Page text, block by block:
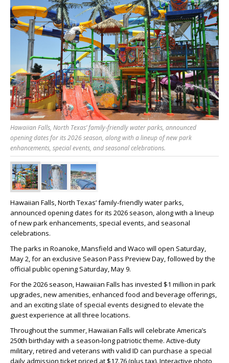
Hawaiian Falls, North Texas’ family‑friendly water parks, announced
opening dates for its 2026 season, along with a lineup of new park
enhancements, special events, and seasonal celebrations.
Hawaiian Falls, North Texas’ family‑friendly water parks,
announced opening dates for its 2026 season, along with a lineup
of new park enhancements, special events, and seasonal
celebrations.
The parks in Roanoke, Mansfield and Waco will open Saturday,
May 2, for an exclusive Season Pass Preview Day, followed by the
official public opening Saturday, May 9.
For the 2026 season, Hawaiian Falls has invested $1 million in park
upgrades, new amenities, enhanced food and beverage offerings,
and an exciting slate of special events designed to elevate the
guest experience at all three locations.
Throughout the summer, Hawaiian Falls will celebrate America’s
250th birthday with a season‑long patriotic theme. Active-duty
military, retired and veterans with valid ID can purchase a special
daily admission ticket priced at $17.76 (plus tax). Interactive photo